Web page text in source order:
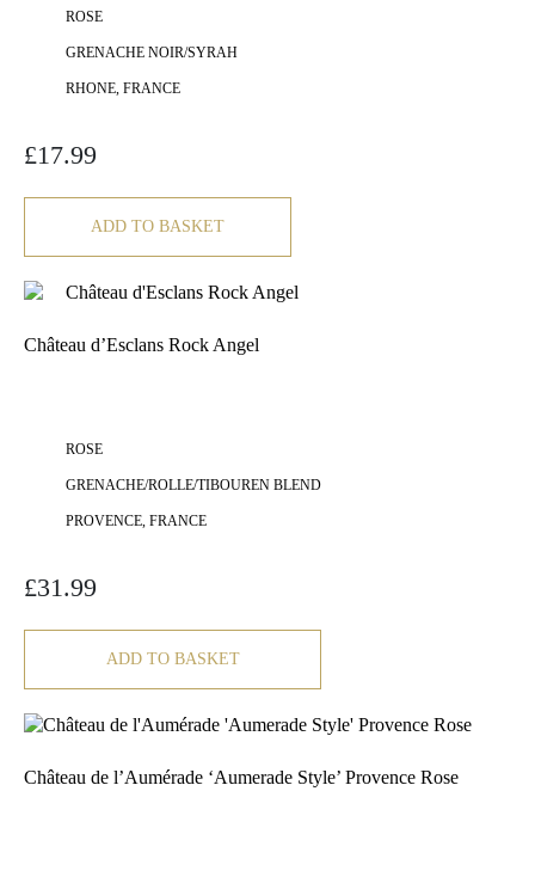
ROSE
GRENACHE NOIR/SYRAH
RHONE, FRANCE
£17.99
ADD TO BASKET
Château d’Esclans Rock Angel
ROSE
GRENACHE/ROLLE/TIBOUREN BLEND
PROVENCE, FRANCE
£31.99
ADD TO BASKET
Château de l’Aumérade ‘Aumerade Style’ Provence Rose